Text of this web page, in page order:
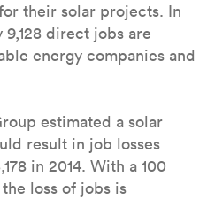
their solar projects. In
direct jobs are
energy companies and
estimated a solar
result in job losses
in 2014. With a 100
loss of jobs is